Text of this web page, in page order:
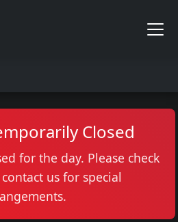
Closed
for the day. Please check
us for special